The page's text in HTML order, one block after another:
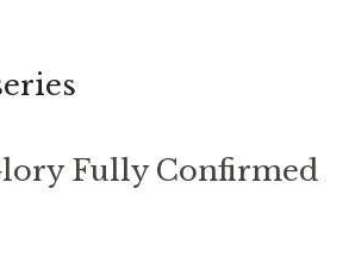
Fully Confirmed